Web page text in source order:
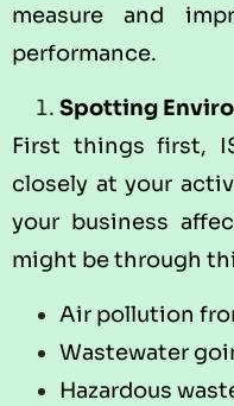
measure and
performance.
Spotting
First things first,
closely at your
your business
might be through
Air pollution
Wastewater
Hazardous